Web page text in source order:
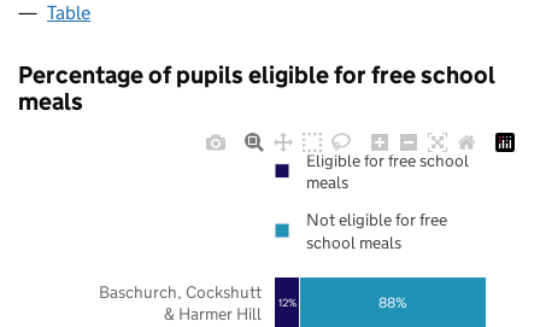
Table
Percentage of pupils eligible for free school
meals
12% 88%
Baschurch, Cockshutt
& Harmer Hill
Eligible for free school
meals
Not eligible for free
school meals